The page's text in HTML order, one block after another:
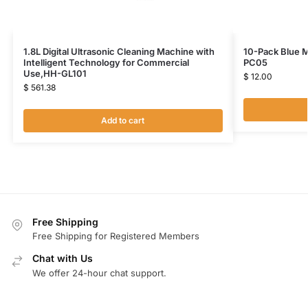
1.8L Digital Ultrasonic Cleaning Machine with
Intelligent Technology for Commercial
Use,HH-GL101
$ 561.38
Add to cart
10-Pack Blue
PC05
$ 12.00
Free Shipping
Free Shipping for Registered Members
Chat with Us
We offer 24-hour chat support.